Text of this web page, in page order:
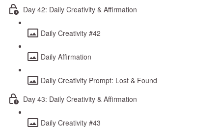
Day 42: Daily Creativity & Affirmation
Daily Creativity #42
Daily Affirmation
Daily Creativity Prompt: Lost & Found
Day 43: Daily Creativity & Affirmation
Daily Creativity #43